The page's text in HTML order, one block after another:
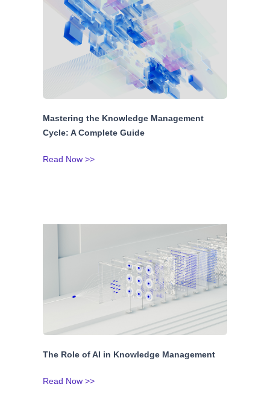
Mastering the Knowledge Management
Cycle: A Complete Guide
Read Now >>
The Role of AI in Knowledge Management
Read Now >>